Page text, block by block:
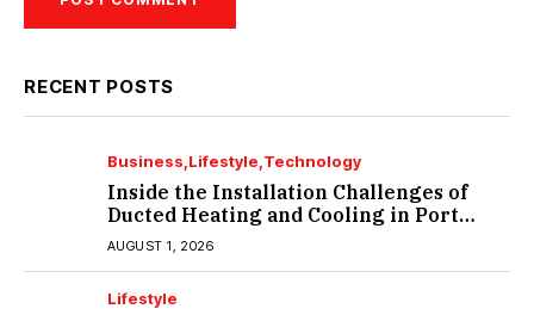
RECENT POSTS
Business Lifestyle Technology
Inside the Installation Challenges of
Ducted Heating and Cooling in Port
Melbourne
AUGUST 1, 2026
Lifestyle